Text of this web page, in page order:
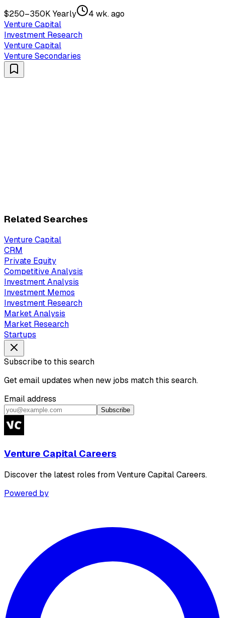
$250–350K Yearly
4 wk. ago
Venture Capital
Investment Research
Venture Capital
Venture Secondaries
Related Searches
Venture Capital
CRM
Private Equity
Competitive Analysis
Investment Analysis
Investment Memos
Investment Research
Market Analysis
Market Research
Startups
Subscribe to this search
Get email updates when new jobs match this search.
Email address
Subscribe
Venture Capital Careers
Discover the latest roles from Venture Capital Careers.
Powered by